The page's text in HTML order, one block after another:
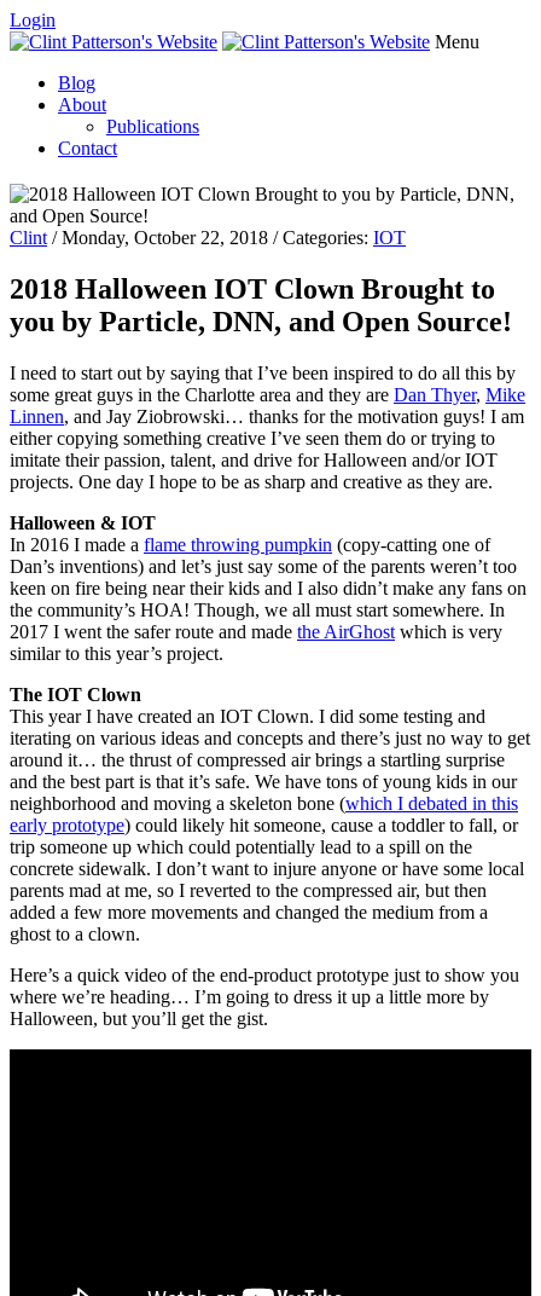
Login
Menu
Blog
About
Publications
Contact
Clint / Monday, October 22, 2018 / Categories: IOT
2018 Halloween IOT Clown Brought to
you by Particle, DNN, and Open Source!
I need to start out by saying that I’ve been inspired to do all this by
some great guys in the Charlotte area and they are Dan Thyer, Mike
Linnen, and Jay Ziobrowski… thanks for the motivation guys! I am
either copying something creative I’ve seen them do or trying to
imitate their passion, talent, and drive for Halloween and/or IOT
projects. One day I hope to be as sharp and creative as they are.
Halloween & IOT
In 2016 I made a flame throwing pumpkin (copy-catting one of
Dan’s inventions) and let’s just say some of the parents weren’t too
keen on fire being near their kids and I also didn’t make any fans on
the community’s HOA! Though, we all must start somewhere. In
2017 I went the safer route and made the AirGhost which is very
similar to this year’s project.
The IOT Clown
This year I have created an IOT Clown. I did some testing and
iterating on various ideas and concepts and there’s just no way to get
around it… the thrust of compressed air brings a startling surprise
and the best part is that it’s safe. We have tons of young kids in our
neighborhood and moving a skeleton bone (which I debated in this
early prototype) could likely hit someone, cause a toddler to fall, or
trip someone up which could potentially lead to a spill on the
concrete sidewalk. I don’t want to injure anyone or have some local
parents mad at me, so I reverted to the compressed air, but then
added a few more movements and changed the medium from a
ghost to a clown.
Here’s a quick video of the end-product prototype just to show you
where we’re heading… I’m going to dress it up a little more by
Halloween, but you’ll get the gist.